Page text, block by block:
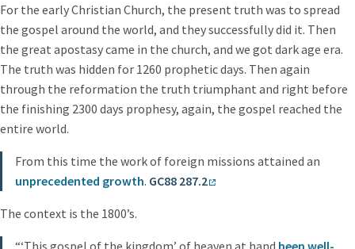
For the early Christian Church, the present truth was to spread
the gospel around the world, and they successfully did it. Then
the great apostasy came in the church, and we got dark age era.
The truth was hidden for 1260 prophetic days. Then again
through the reformation the truth triumphant and right before
the finishing 2300 days prophesy, again, the gospel reached the
entire world.
From this time the work of foreign missions attained an
unprecedented growth. GC88 287.2
The context is the 1800’s.
“‘This gospel of the kingdom’ of heaven at hand been well-